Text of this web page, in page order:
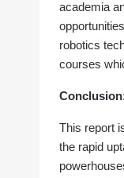
academia
robotics
courses
This report
the rapid